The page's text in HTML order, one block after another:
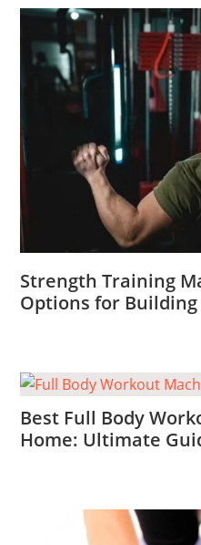
Strength Training
Options for Building
Best Full Body
Home: Ultimate